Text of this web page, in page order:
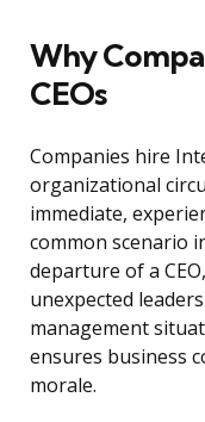
Why
CEOs
Companies hire
organizational
immediate,
common scenario
departure of a
unexpected
management
ensures business
morale.